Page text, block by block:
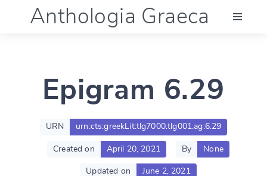
Anthologia Graeca
Language (en)
Documentation
Epigram 6.29
URN urn:cts:greekLit:tlg7000.tlg001.ag:6.29
Created on April 20, 2021 By None
Updated on June 2, 2021